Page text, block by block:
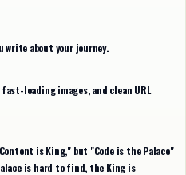
write about your journey.
fast-loading images, and clean URL
is King," but "Code is the Palace"
is hard to find, the King is